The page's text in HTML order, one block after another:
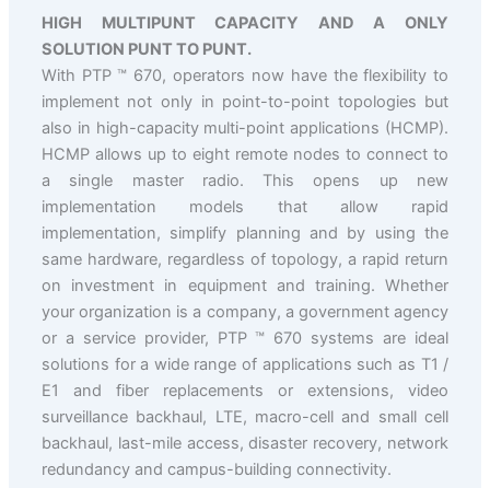
HIGH MULTIPUNT CAPACITY AND A ONLY
SOLUTION PUNT TO PUNT.
With PTP ™ 670, operators now have the flexibility to
implement not only in point-to-point topologies but
also in high-capacity multi-point applications (HCMP).
HCMP allows up to eight remote nodes to connect to
a single master radio. This opens up new
implementation models that allow rapid
implementation, simplify planning and by using the
same hardware, regardless of topology, a rapid return
on investment in equipment and training. Whether
your organization is a company, a government agency
or a service provider, PTP ™ 670 systems are ideal
solutions for a wide range of applications such as T1 /
E1 and fiber replacements or extensions, video
surveillance backhaul, LTE, macro-cell and small cell
backhaul, last-mile access, disaster recovery, network
redundancy and campus-building connectivity.